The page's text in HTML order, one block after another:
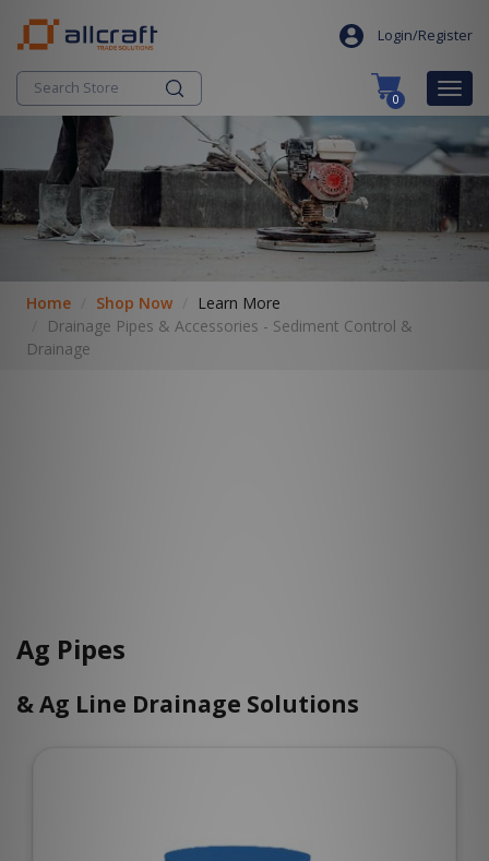
o
t
t
search
Login/Register
0
Home Shop Now
Learn More
Drainage Pipes & Accessories - Sediment Control &
Drainage
Ag Pipes
& Ag Line Drainage Solutions